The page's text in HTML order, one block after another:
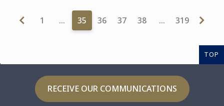
1 … 35 36 37 38 … 319
TOP
RECEIVE OUR COMMUNICATIONS